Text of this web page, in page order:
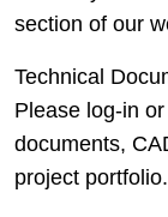
section of our
Technical
Please log-in
documents,
project portfolio.